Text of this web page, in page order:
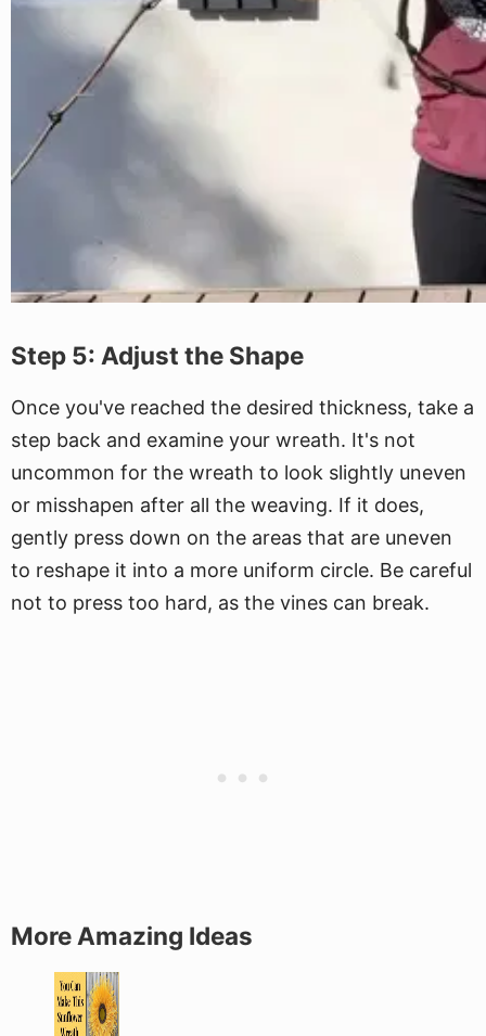
Step 5: Adjust the Shape
Once you've reached the desired thickness, take a
step back and examine your wreath. It's not
uncommon for the wreath to look slightly uneven
or misshapen after all the weaving. If it does,
gently press down on the areas that are uneven
to reshape it into a more uniform circle. Be careful
not to press too hard, as the vines can break.
More Amazing Ideas